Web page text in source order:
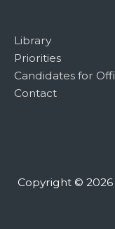
Library
Priorities
Candidates for
Contact
Copyright © 2026